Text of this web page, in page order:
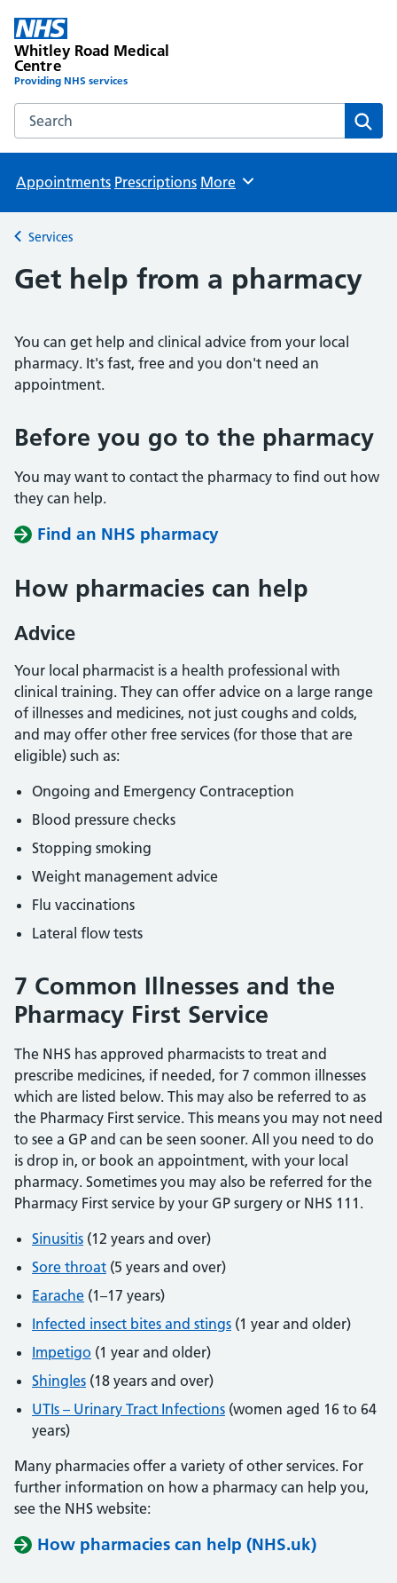
Whitley Road Medical
Centre
Providing NHS services
Search the Whitley Road Medical Centre website
Appointments Prescriptions Browse
More
Back to
Services
Get help from a pharmacy
You can get help and clinical advice from your local
pharmacy. It's fast, free and you don't need an
appointment.
Before you go to the pharmacy
You may want to contact the pharmacy to find out how
they can help.
Find an NHS pharmacy
How pharmacies can help
Advice
Your local pharmacist is a health professional with
clinical training. They can offer advice on a large range
of illnesses and medicines, not just coughs and colds,
and may offer other free services (for those that are
eligible) such as:
Ongoing and Emergency Contraception
Blood pressure checks
Stopping smoking
Weight management advice
Flu vaccinations
Lateral flow tests
7 Common Illnesses and the
Pharmacy First Service
The NHS has approved pharmacists to treat and
prescribe medicines, if needed, for 7 common illnesses
which are listed below. This may also be referred to as
the Pharmacy First service. This means you may not need
to see a GP and can be seen sooner. All you need to do
is drop in, or book an appointment, with your local
pharmacy. Sometimes you may also be referred for the
Pharmacy First service by your GP surgery or NHS 111.
Sinusitis (12 years and over)
Sore throat (5 years and over)
Earache (1–17 years)
Infected insect bites and stings (1 year and older)
Impetigo (1 year and older)
Shingles (18 years and over)
UTIs – Urinary Tract Infections (women aged 16 to 64
years)
Many pharmacies offer a variety of other services. For
further information on how a pharmacy can help you,
see the NHS website:
How pharmacies can help (NHS.uk)